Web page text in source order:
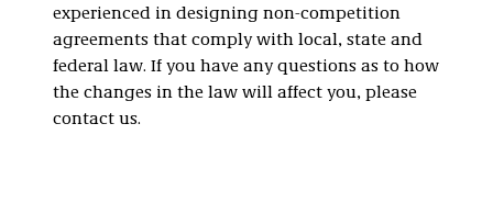
experienced in designing non-competition
agreements that comply with local, state and
federal law. If you have any questions as to how
the changes in the law will affect you, please
contact us.